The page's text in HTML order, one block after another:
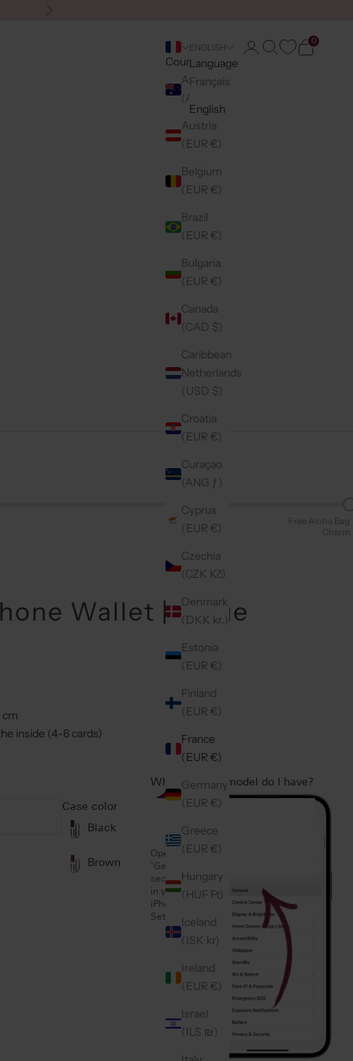
Next
Country
Australia
(AUD $)
Austria
(EUR €)
Belgium
(EUR €)
Brazil
(EUR €)
Bulgaria
(EUR €)
Canada
(CAD $)
Caribbean
Netherlands
(USD $)
Croatia
(EUR €)
Curaçao
(ANG ƒ)
Cyprus
(EUR €)
Czechia
(CZK Kč)
Denmark
(DKK kr.)
Estonia
(EUR €)
Finland
(EUR €)
France
(EUR €)
Germany
(EUR €)
Greece
(EUR €)
Hungary
(HUF Ft)
Iceland
(ISK kr)
Ireland
(EUR €)
Israel
(ILS ₪)
ENGLISH
Language
Français
English
LoginSearchCart
0
Free Aloha Bag
Charm
Wallet | Beige
cm
inside (4-6 cards)
Case color
Black
Brown
Which iPhone model do I have?
1
Open the
‘General’
section
in your
iPhone
Settings